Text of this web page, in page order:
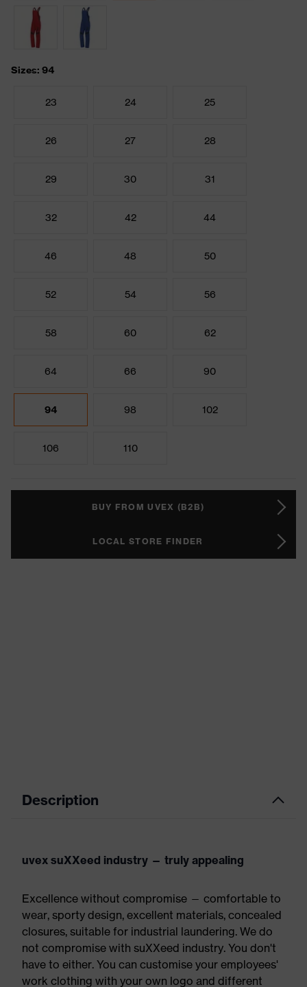
Sizes: 94
23 24 25
26 27 28
29 30 31
32 42 44
46 48 50
52 54 56
58 60 62
64 66 90
94 98 102
106 110
BUY FROM UVEX (B2B)
LOCAL STORE FINDER
Description
uvex suXXeed industry — truly appealing
Excellence without compromise — comfortable to
wear, sporty design, excellent materials, concealed
closures, suitable for industrial laundering. We do
not compromise with suXXeed industry. You don't
have to either. You can customise your employees'
work clothing with your own logo and different